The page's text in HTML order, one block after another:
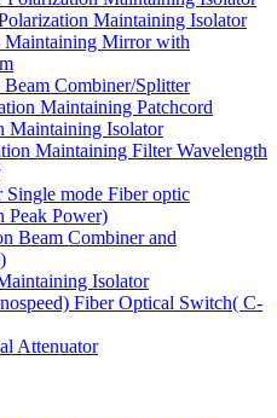
Maintaining Isolator
Maintaining Mirror with
Combiner/Splitter
Maintaining Patchcord
Maintaining Isolator
Maintaining Filter Wavelength
mode Fiber optic
Peak Power)
Beam Combiner and
Isolator
Fiber Optical Switch( C-
Attenuator